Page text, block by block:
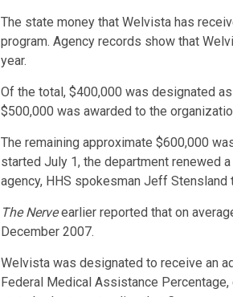
The state money that Welvista has
program. Agency records show that
year.
Of the total, $400,000 was designated
$500,000 was awarded to the
The remaining approximate $600,000
started July 1, the department renewed
agency, HHS spokesman Jeff Stensland
The Nerveearlier reported that on
December 2007.
Welvista was designated to receive an
Federal Medical Assistance